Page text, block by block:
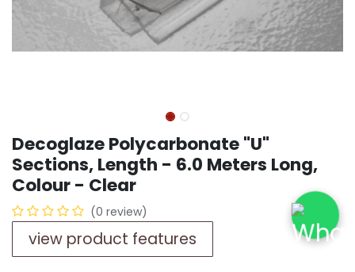
Decoglaze Polycarbonate "U"
Sections, Length - 6.0 Meters Long,
Colour - Clear
(0 review)
view product features